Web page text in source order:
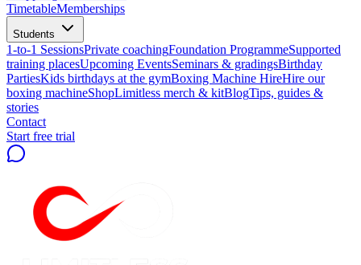
TimetableMemberships
Students
1-to-1 SessionsPrivate coachingFoundation ProgrammeSupported
training placesUpcoming EventsSeminars & gradingsBirthday
PartiesKids birthdays at the gymBoxing Machine HireHire our
boxing machineShopLimitless merch & kitBlogTips, guides &
stories
Contact
Start free trial